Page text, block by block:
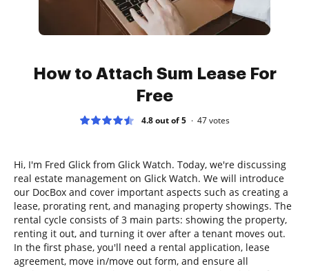
How to Attach Sum Lease For
Free
4.8 out of 5 47votes
Hi, I'm Fred Glick from Glick Watch. Today, we're discussing
real estate management on Glick Watch. We will introduce
our DocBox and cover important aspects such as creating a
lease, prorating rent, and managing property showings. The
rental cycle consists of 3 main parts: showing the property,
renting it out, and turning it over after a tenant moves out.
In the first phase, you'll need a rental application, lease
agreement, move in/move out form, and ensure all